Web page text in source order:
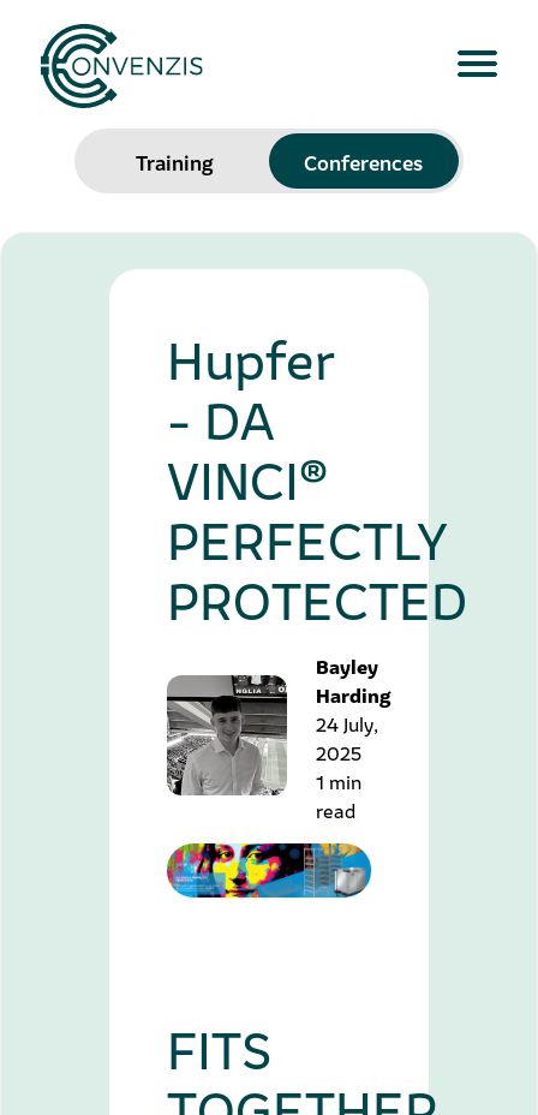
Training Conferences
Hupfer
- DA
VINCI®
PERFECTLY
PROTECTED
Bayley
Harding
24 July,
2025
1 min
read
FITS